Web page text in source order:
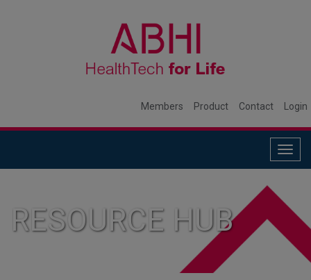
Members Product Contact Login
RESOURCE HUB